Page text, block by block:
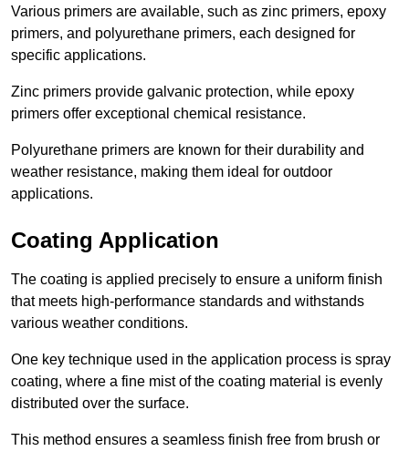
Various primers are available, such as zinc primers, epoxy
primers, and polyurethane primers, each designed for
specific applications.
Zinc primers provide galvanic protection, while epoxy
primers offer exceptional chemical resistance.
Polyurethane primers are known for their durability and
weather resistance, making them ideal for outdoor
applications.
Coating Application
The coating is applied precisely to ensure a uniform finish
that meets high-performance standards and withstands
various weather conditions.
One key technique used in the application process is spray
coating, where a fine mist of the coating material is evenly
distributed over the surface.
This method ensures a seamless finish free from brush or